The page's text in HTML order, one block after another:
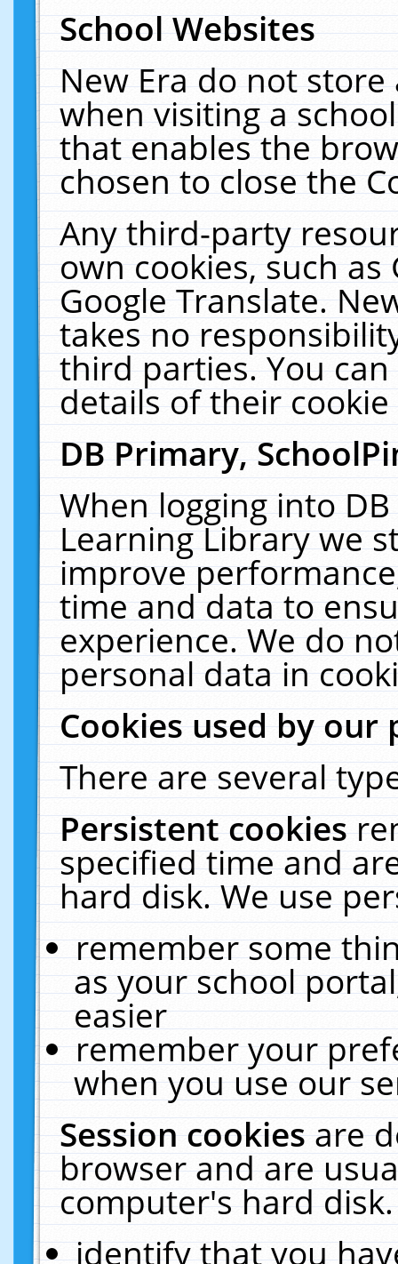
School Websites
New Era do not
when visiting a
that enables the
chosen to close the
Any third-party
own cookies, such
Google Translate.
takes no
third parties. You
details of their
DB Primary,
When logging into
Learning Library we
improve
time and data to
experience. We do
personal data in
Cookies used by our
There are several
Persistent cookies
specified time and
hard disk. We use
remember some
as your school
easier
remember your
when you use our
Session cookiesare
browser and are
computer's hard
identify that you